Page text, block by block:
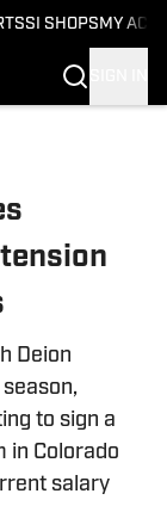
SI SHOPS MY
Deion
to sign a
in Colorado
salary